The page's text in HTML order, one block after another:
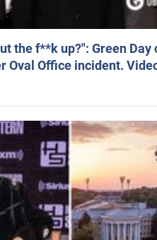
the f**k up?": Green
Oval Office incident.